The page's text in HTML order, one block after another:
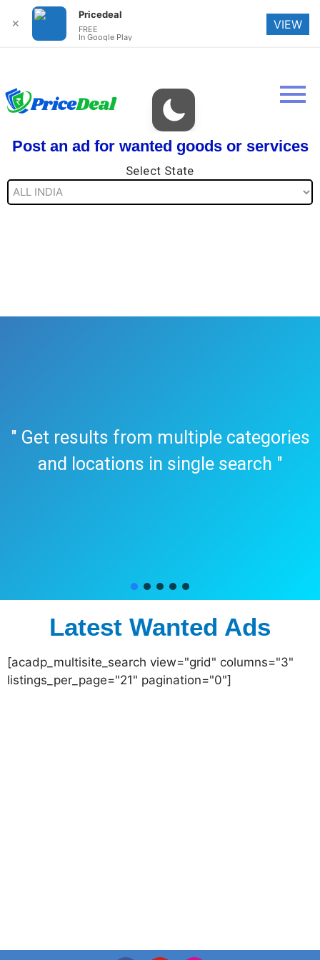
Post an ad for wanted goods or services
Select State
" Get results from multiple categories
and locations in single search "
Latest Wanted Ads
[acadp_multisite_search view="grid" columns="3"
listings_per_page="21" pagination="0"]
✕
Pricedeal
FREE
In Google Play
VIEW